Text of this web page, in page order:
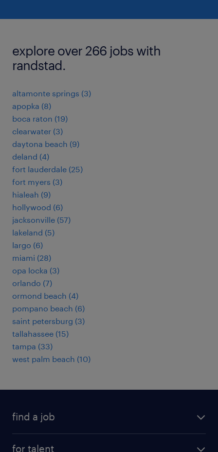
explore over 266 jobs with
randstad.
altamonte springs (3)
apopka (8)
boca raton (19)
clearwater (3)
daytona beach (9)
deland (4)
fort lauderdale (25)
fort myers (3)
hialeah (9)
hollywood (6)
jacksonville (57)
lakeland (5)
largo (6)
miami (28)
opa locka (3)
orlando (7)
ormond beach (4)
pompano beach (6)
saint petersburg (3)
tallahassee (15)
tampa (33)
west palm beach (10)
find a job
for talent